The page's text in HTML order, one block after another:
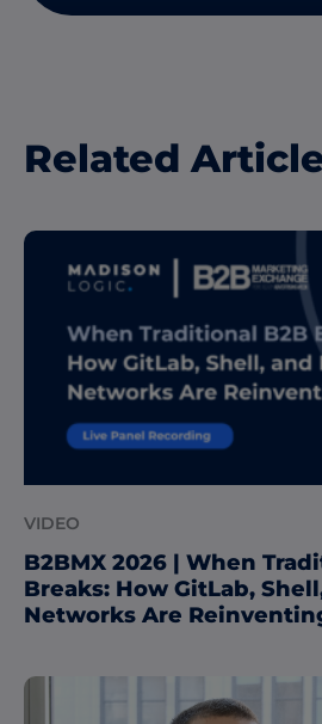
Related
VIDEO
B2BMX 2026 | When
Breaks: How GitLab,
Networks Are